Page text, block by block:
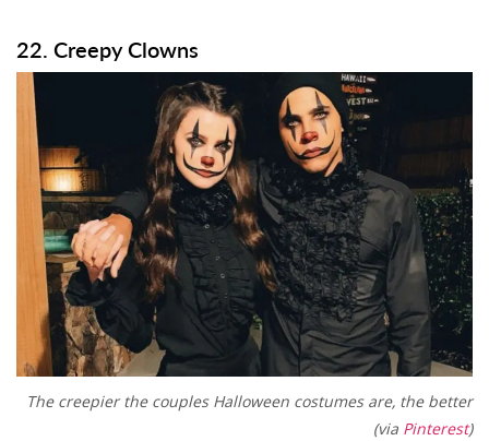
22. Creepy Clowns
The creepier the couples Halloween costumes are, the better
(via Pinterest)